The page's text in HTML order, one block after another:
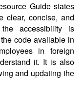
Guide states
clear, concise, and
accessibility is
code available in
in foreign
it. It is also
and updating the